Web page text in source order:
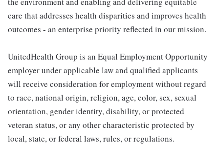
care that addresses health disparities and improves health
outcomes - an enterprise priority reflected in our mission.
UnitedHealth Group is an Equal Employment Opportunity
employer under applicable law and qualified applicants
will receive consideration for employment without regard
to race, national origin, religion, age, color, sex, sexual
orientation, gender identity, disability, or protected
veteran status, or any other characteristic protected by
local, state, or federal laws, rules, or regulations.